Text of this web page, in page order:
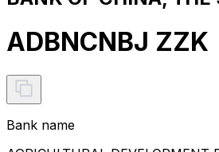
ADBNCNBJ ZZK
Bank name